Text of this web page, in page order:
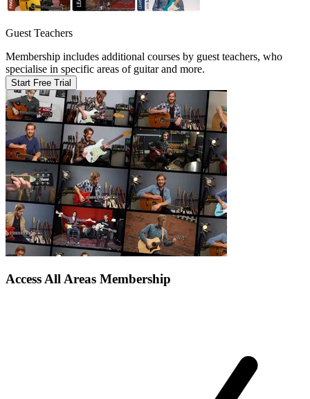
Guest Teachers
Membership includes additional courses by guest teachers, who
specialise in specific areas of guitar and more.
Start Free Trial
Access All Areas Membership